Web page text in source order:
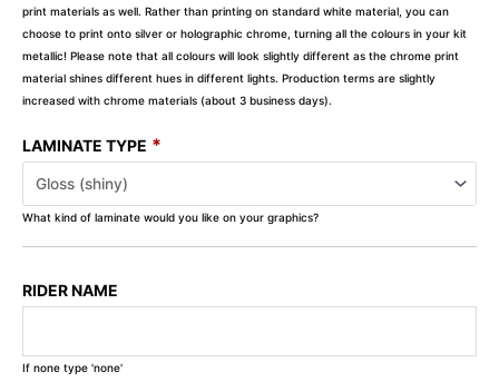
print materials as well. Rather than printing on standard white material, you can
choose to print onto silver or holographic chrome, turning all the colours in your kit
metallic! Please note that all colours will look slightly different as the chrome print
material shines different hues in different lights. Production terms are slightly
increased with chrome materials (about 3 business days).
LAMINATE TYPE *
What kind of laminate would you like on your graphics?
RIDER NAME
If none type 'none'